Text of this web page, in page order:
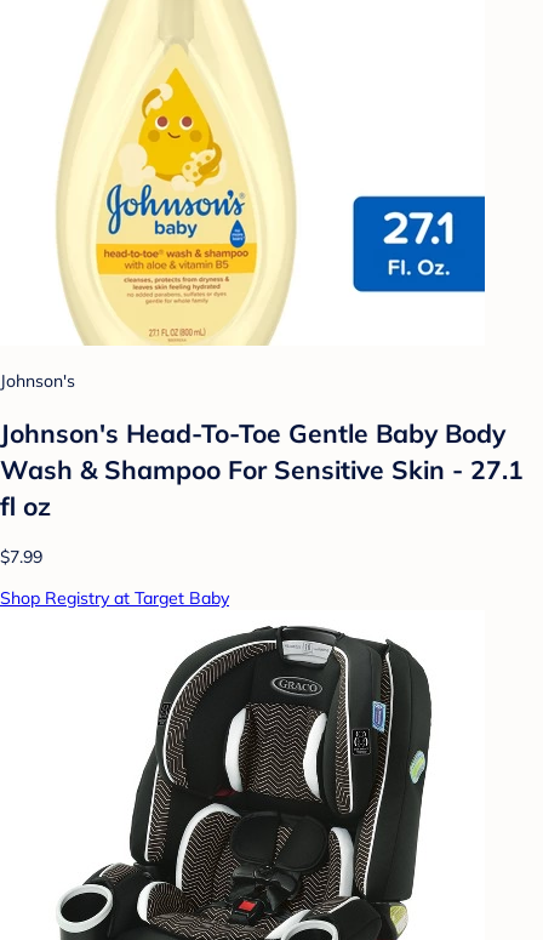
Johnson's
Johnson's Head-To-Toe Gentle Baby Body
Wash & Shampoo For Sensitive Skin - 27.1
fl oz
$7.99
Shop Registry at Target Baby